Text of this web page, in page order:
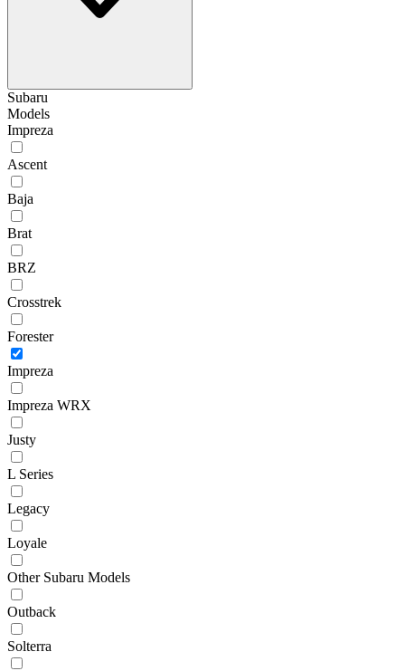
Subaru
Models
Impreza
Ascent
Baja
Brat
BRZ
Crosstrek
Forester
Impreza
Impreza WRX
Justy
L Series
Legacy
Loyale
Other Subaru Models
Outback
Solterra